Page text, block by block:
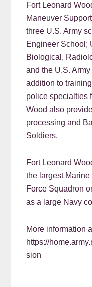
Fort Leonard
Maneuver
three U.S. Army
Engineer School;
Biological,
and the U.S.
addition to
police specialties
Wood also
processing and
Soldiers.
Fort Leonard
the largest
Force Squadron
as a large Navy
More information
https://
sion